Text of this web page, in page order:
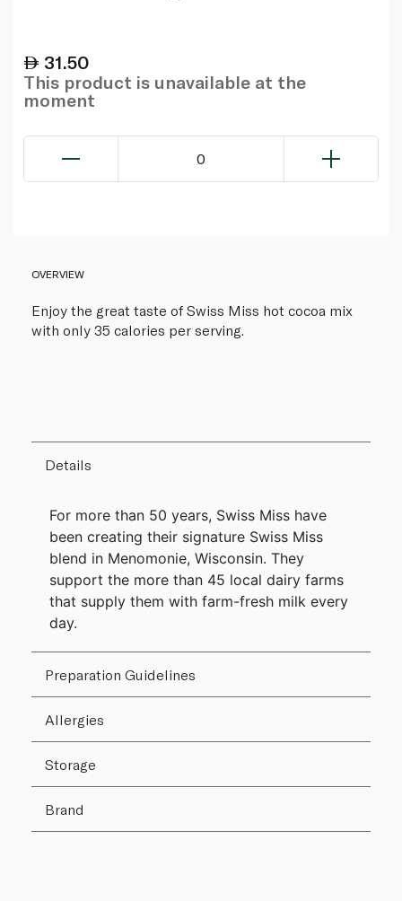
31.50
This product is unavailable at the
moment
0
OVERVIEW
Enjoy the great taste of Swiss Miss hot cocoa mix
with only 35 calories per serving.
Details
For more than 50 years, Swiss Miss have
been creating their signature Swiss Miss
blend in Menomonie, Wisconsin. They
support the more than 45 local dairy farms
that supply them with farm-fresh milk every
day.
Preparation Guidelines
Allergies
Storage
Brand